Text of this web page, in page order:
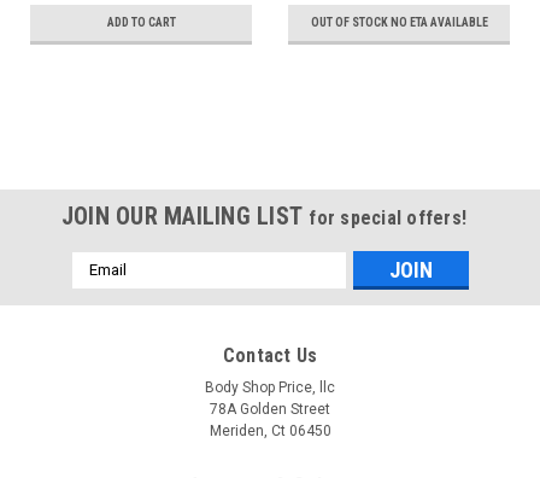
ADD TO CART OUT OF STOCK NO ETA AVAILABLE
JOIN OUR MAILING LIST for special offers!
Email
Address
Contact Us
Body Shop Price, llc
78A Golden Street
Meriden, Ct 06450